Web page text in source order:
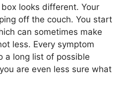
looks different. Your
off the couch. You start
can sometimes make
less. Every symptom
a long list of possible
are even less sure what